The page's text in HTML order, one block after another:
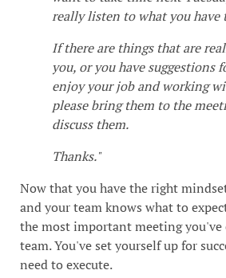
really listen to what you have
If there are things that are
you, or you have suggestions
enjoy your job and working
please bring them to the
discuss them.
Thanks."
Now that you have the right
and your team knows what to
the most important meeting you've
team. You've set yourself up for
need to execute.